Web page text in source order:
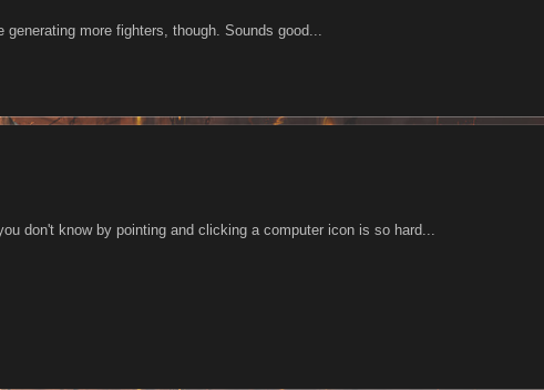
generating more fighters, though. Sounds good...
don't know by pointing and clicking a computer icon is so hard...